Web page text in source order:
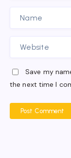
Save my
the next time I
Post Comment